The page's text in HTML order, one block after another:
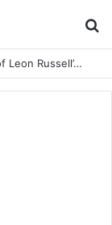
Janet Lee Constantine: The Private Life of Leon Russell’s Wife